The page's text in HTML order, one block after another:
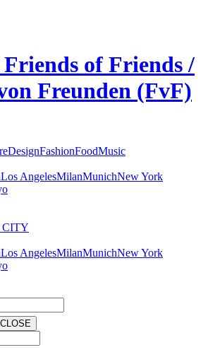
of Friends /
Freunden (FvF)
DesignFashionFoodMusic
Los AngelesMilanMunichNew York
CITY
Los AngelesMilanMunichNew York
CLOSE